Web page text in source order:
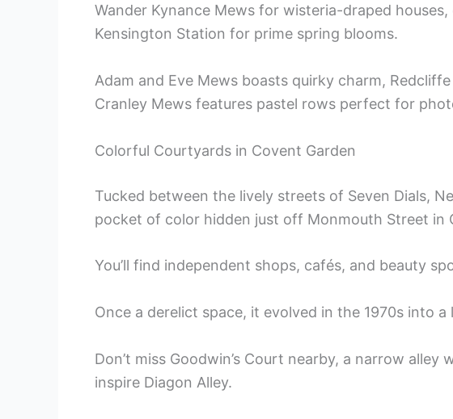
Wander Kynance Mews for wisteria-draped
Kensington Station for prime spring blooms.
Adam and Eve Mews boasts quirky charm,
Cranley Mews features pastel rows perfect for
Colorful Courtyards in Covent Garden
Tucked between the lively streets of Seven Dials,
pocket of color hidden just off Monmouth Street in
You’ll find independent shops, cafés, and beauty
Once a derelict space, it evolved in the 1970s into a
Don’t miss Goodwin’s Court nearby, a narrow
inspire Diagon Alley.